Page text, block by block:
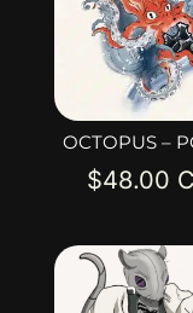
OCTOPUS –
$48.00